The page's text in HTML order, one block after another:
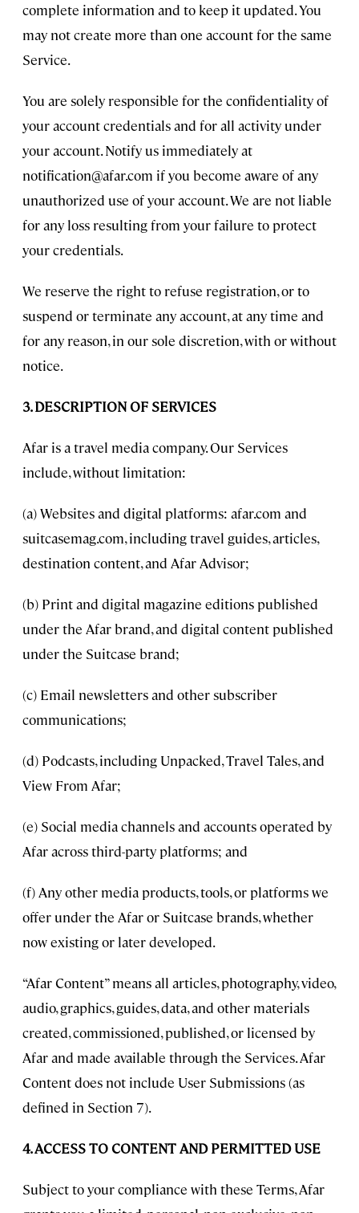
complete information and to keep it updated. You
may not create more than one account for the same
Service.
You are solely responsible for the confidentiality of
your account credentials and for all activity under
your account. Notify us immediately at
notification@afar.com if you become aware of any
unauthorized use of your account. We are not liable
for any loss resulting from your failure to protect
your credentials.
We reserve the right to refuse registration, or to
suspend or terminate any account, at any time and
for any reason, in our sole discretion, with or without
notice.
3. DESCRIPTION OF SERVICES
Afar is a travel media company. Our Services
include, without limitation:
(a) Websites and digital platforms: afar.com and
suitcasemag.com, including travel guides, articles,
destination content, and Afar Advisor;
(b) Print and digital magazine editions published
under the Afar brand, and digital content published
under the Suitcase brand;
(c) Email newsletters and other subscriber
communications;
(d) Podcasts, including Unpacked, Travel Tales, and
View From Afar;
(e) Social media channels and accounts operated by
Afar across third-party platforms; and
(f) Any other media products, tools, or platforms we
offer under the Afar or Suitcase brands, whether
now existing or later developed.
“Afar Content” means all articles, photography, video,
audio, graphics, guides, data, and other materials
created, commissioned, published, or licensed by
Afar and made available through the Services. Afar
Content does not include User Submissions (as
defined in Section 7).
4. ACCESS TO CONTENT AND PERMITTED USE
Subject to your compliance with these Terms, Afar